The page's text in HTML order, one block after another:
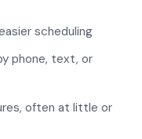
scheduling
phone, text, or
often at little or